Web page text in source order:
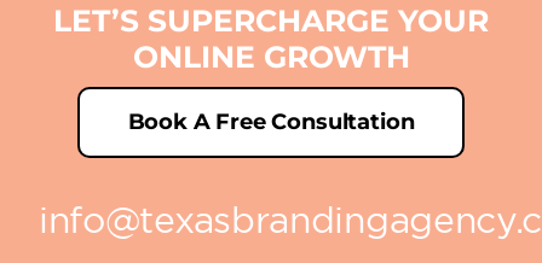
LET’S SUPERCHARGE YOUR
ONLINE GROWTH
Book A Free Consultation